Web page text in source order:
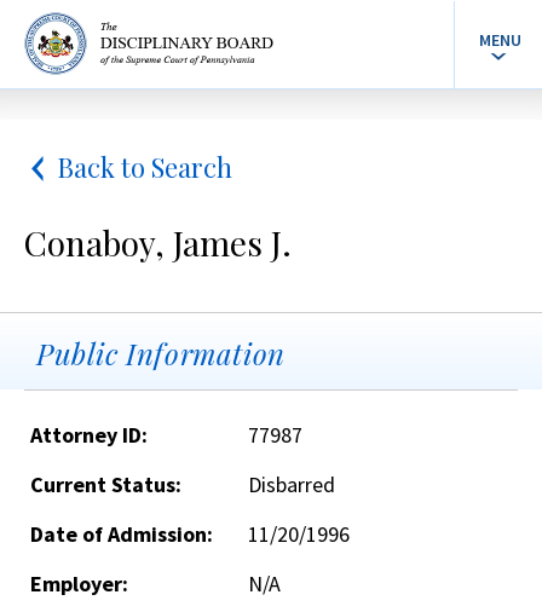
MENU
Back to Search
Conaboy, James J.
Public Information
Attorney ID:
77987
Current Status:
Disbarred
Date of Admission:
11/20/1996
Employer:
N/A